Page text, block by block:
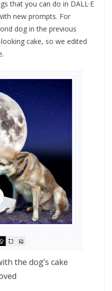
that you can do in DALL·E
new prompts. For
dog in the previous
cake, so we edited
the dog’s cake